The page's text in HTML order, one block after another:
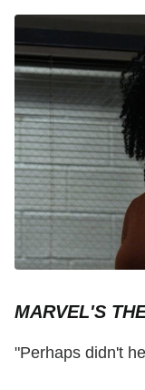
MARVEL'S
"Perhaps didn't